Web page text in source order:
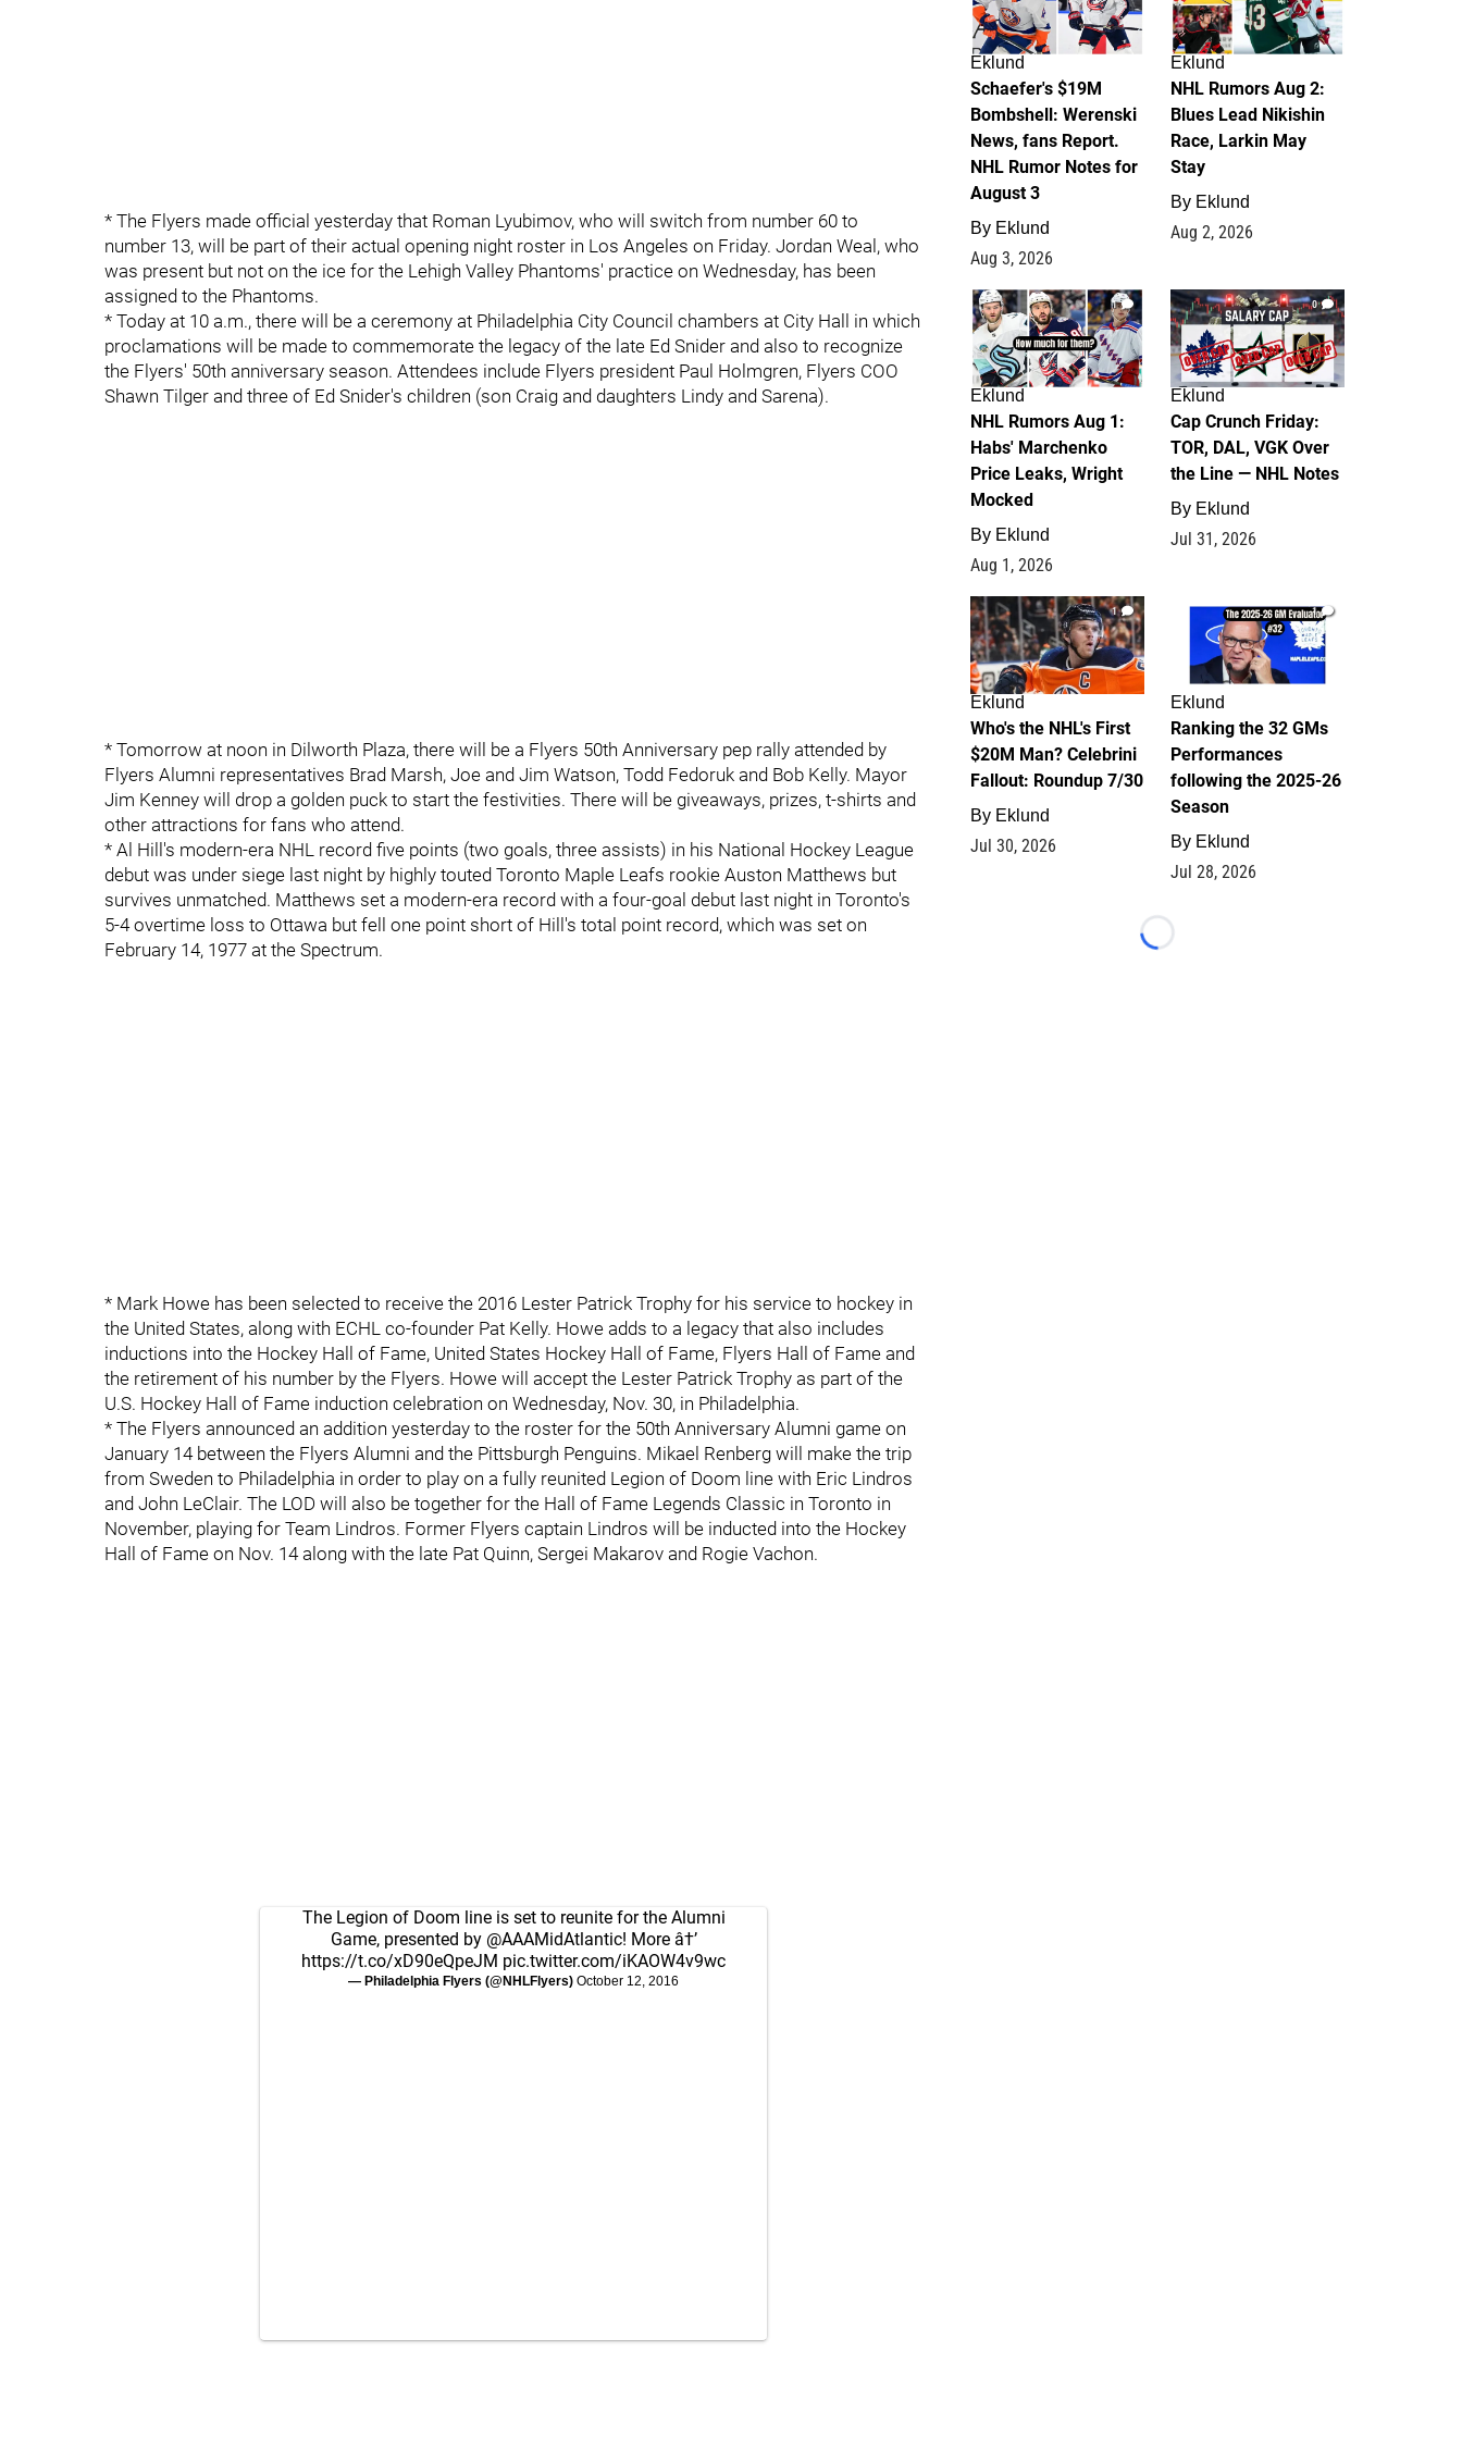
* The Flyers made official yesterday that Roman Lyubimov, who will switch from number 60 to
number 13, will be part of their actual opening night roster in Los Angeles on Friday. Jordan Weal, who
was present but not on the ice for the Lehigh Valley Phantoms' practice on Wednesday, has been
assigned to the Phantoms.
* Today at 10 a.m., there will be a ceremony at Philadelphia City Council chambers at City Hall in which
proclamations will be made to commemorate the legacy of the late Ed Snider and also to recognize
the Flyers' 50th anniversary season. Attendees include Flyers president Paul Holmgren, Flyers COO
Shawn Tilger and three of Ed Snider's children (son Craig and daughters Lindy and Sarena).
* Tomorrow at noon in Dilworth Plaza, there will be a Flyers 50th Anniversary pep rally attended by
Flyers Alumni representatives Brad Marsh, Joe and Jim Watson, Todd Fedoruk and Bob Kelly. Mayor
Jim Kenney will drop a golden puck to start the festivities. There will be giveaways, prizes, t-shirts and
other attractions for fans who attend.
* Al Hill's modern-era NHL record five points (two goals, three assists) in his National Hockey League
debut was under siege last night by highly touted Toronto Maple Leafs rookie Auston Matthews but
survives unmatched. Matthews set a modern-era record with a four-goal debut last night in Toronto's
5-4 overtime loss to Ottawa but fell one point short of Hill's total point record, which was set on
February 14, 1977 at the Spectrum.
* Mark Howe has been selected to receive the 2016 Lester Patrick Trophy for his service to hockey in
the United States, along with ECHL co-founder Pat Kelly. Howe adds to a legacy that also includes
inductions into the Hockey Hall of Fame, United States Hockey Hall of Fame, Flyers Hall of Fame and
the retirement of his number by the Flyers. Howe will accept the Lester Patrick Trophy as part of the
U.S. Hockey Hall of Fame induction celebration on Wednesday, Nov. 30, in Philadelphia.
* The Flyers announced an addition yesterday to the roster for the 50th Anniversary Alumni game on
January 14 between the Flyers Alumni and the Pittsburgh Penguins. Mikael Renberg will make the trip
from Sweden to Philadelphia in order to play on a fully reunited Legion of Doom line with Eric Lindros
and John LeClair. The LOD will also be together for the Hall of Fame Legends Classic in Toronto in
November, playing for Team Lindros. Former Flyers captain Lindros will be inducted into the Hockey
Hall of Fame on Nov. 14 along with the late Pat Quinn, Sergei Makarov and Rogie Vachon.
The Legion of Doom line is set to reunite for the Alumni
Game, presented by @AAAMidAtlantic! More â†’
https://t.co/xD90eQpeJM pic.twitter.com/iKAOW4v9wc
— Philadelphia Flyers (@NHLFlyers) October 12, 2016
Eklund
Schaefer's $19M
Bombshell: Werenski
News, fans Report.
NHL Rumor Notes for
August 3
By Eklund
Aug 3, 2026
Eklund
NHL Rumors Aug 2:
Blues Lead Nikishin
Race, Larkin May
Stay
By Eklund
Aug 2, 2026
1
Eklund
NHL Rumors Aug 1:
Habs' Marchenko
Price Leaks, Wright
Mocked
By Eklund
Aug 1, 2026
0
Eklund
Cap Crunch Friday:
TOR, DAL, VGK Over
the Line — NHL Notes
By Eklund
Jul 31, 2026
1
Eklund
Who's the NHL's First
$20M Man? Celebrini
Fallout: Roundup 7/30
By Eklund
Jul 30, 2026
1
Eklund
Ranking the 32 GMs
Performances
following the 2025-26
Season
By Eklund
Jul 28, 2026
Loading...